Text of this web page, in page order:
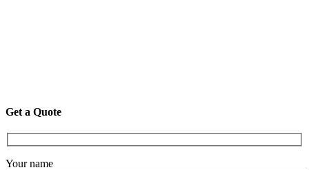
Get a Quote
Your name